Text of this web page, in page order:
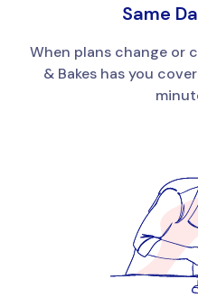
Same
When plans change or
& Bakes has you